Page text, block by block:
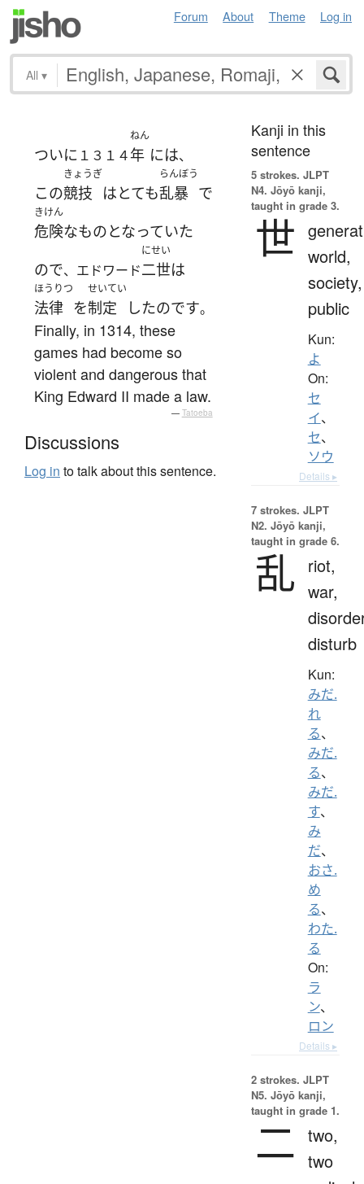
Forum About Theme Log in
All ▾
ついに １３１４
ねん
年 には、
この
きょうぎ
競技 はとても
らんぼう
乱暴 で
きけん
危険なものとなっていた
ので、エドワード
にせい
二世は
ほうりつ
法律 を
せいてい
制定 したのです。
Finally, in 1314, these
games had become so
violent and dangerous that
King Edward II made a law.
— Tatoeba
Discussions
Log in to talk about this sentence.
Kanji in this
sentence
5 strokes. JLPT
N4. Jōyō kanji,
taught in grade 3.
世 world,
society,
public
Kun:
よ
On:
セ
イ、
セ、
ソウ
Details ▸
7 strokes. JLPT
N2. Jōyō kanji,
taught in grade 6.
乱
riot,
war,
disturb
Kun:
みだ.
れ
る、
みだ.
る、
みだ.
す、
み
だ、
おさ.
め
る、
わた.
る
On:
ラ
ン、
ロン
Details ▸
2 strokes. JLPT
N5. Jōyō kanji,
taught in grade 1.
二 two,
two